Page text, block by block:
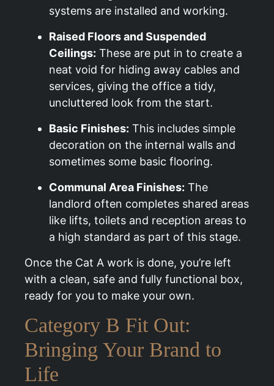
systems are installed and working.
Raised Floors and Suspended
Ceilings: These are put in to create a
neat void for hiding away cables and
services, giving the office a tidy,
uncluttered look from the start.
Basic Finishes: This includes simple
decoration on the internal walls and
sometimes some basic flooring.
Communal Area Finishes: The
landlord often completes shared areas
like lifts, toilets and reception areas to
a high standard as part of this stage.
Once the Cat A work is done, you’re left
with a clean, safe and fully functional box,
ready for you to make your own.
Category B Fit Out:
Bringing Your Brand to
Life